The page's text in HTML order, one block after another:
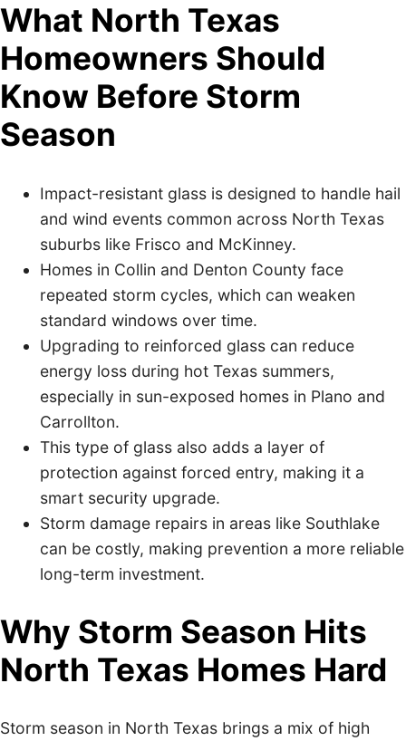
What North Texas
Homeowners Should
Know Before Storm
Season
Impact-resistant glass is designed to handle hail
and wind events common across North Texas
suburbs like Frisco and McKinney.
Homes in Collin and Denton County face
repeated storm cycles, which can weaken
standard windows over time.
Upgrading to reinforced glass can reduce
energy loss during hot Texas summers,
especially in sun-exposed homes in Plano and
Carrollton.
This type of glass also adds a layer of
protection against forced entry, making it a
smart security upgrade.
Storm damage repairs in areas like Southlake
can be costly, making prevention a more reliable
long-term investment.
Why Storm Season Hits
North Texas Homes Hard
Storm season in North Texas brings a mix of high